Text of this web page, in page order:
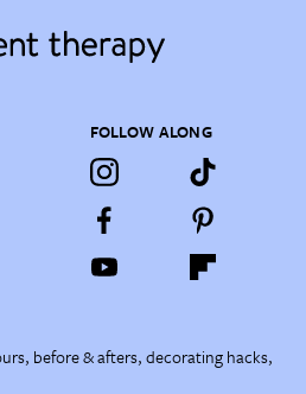
FOLLOW ALONG
before & afters, decorating hacks,